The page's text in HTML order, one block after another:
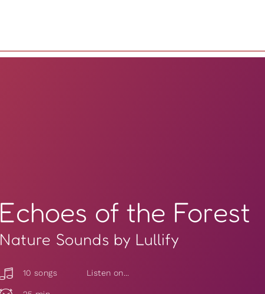
Echoes of the Forest
Nature Sounds by Lullify
10 songs Listen on...